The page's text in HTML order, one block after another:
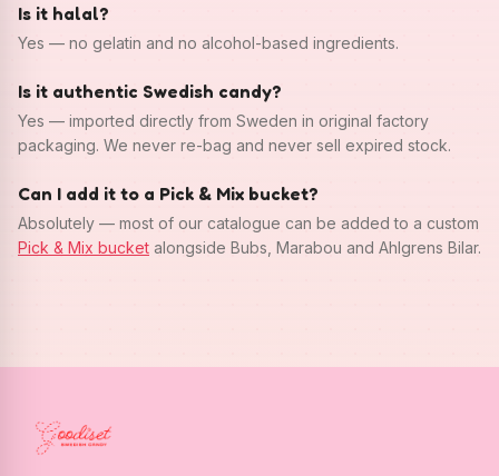
Is it halal?
Yes — no gelatin and no alcohol-based ingredients.
Is it authentic Swedish candy?
Yes — imported directly from Sweden in original factory
packaging. We never re-bag and never sell expired stock.
Can I add it to a Pick & Mix bucket?
Absolutely — most of our catalogue can be added to a custom
Pick & Mix bucket alongside Bubs, Marabou and Ahlgrens Bilar.